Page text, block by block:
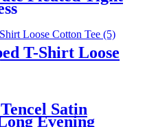
T-Shirt Loose
Satin
Evening